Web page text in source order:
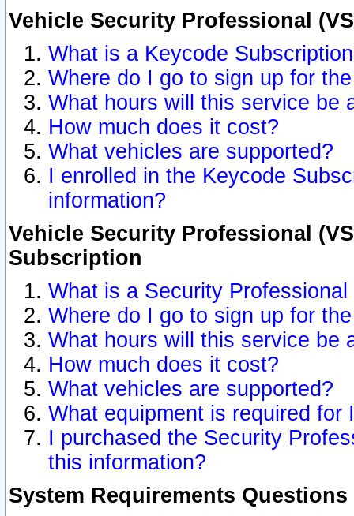
Vehicle Security Professional
What is a Keycode
Where do I go to sign up for
What hours will this service be
How much does it cost?
What vehicles are supported?
I enrolled in the Keycode
information?
Vehicle Security Professional
Subscription
What is a Security
Where do I go to sign up for
What hours will this service be
How much does it cost?
What vehicles are supported?
What equipment is required for
I purchased the Security
this information?
System Requirements Questions